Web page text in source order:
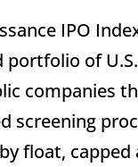
IPO
portfolio of
companies
screening
float, capped